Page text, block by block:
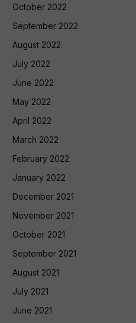
October 2022
September 2022
August 2022
July 2022
June 2022
May 2022
April 2022
March 2022
February 2022
January 2022
December 2021
November 2021
October 2021
September 2021
August 2021
July 2021
June 2021